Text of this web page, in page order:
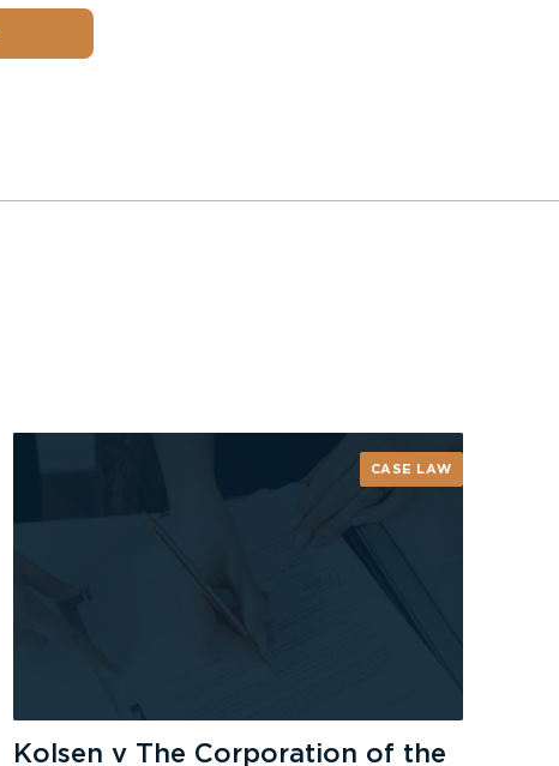
CASE LAW
Kolsen v The Corporation of the